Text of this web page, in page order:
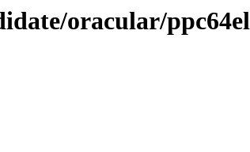
oracular/ppc64el